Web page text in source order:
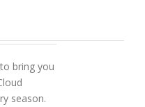
bring you
season.